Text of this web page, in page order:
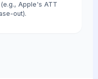
Apple's ATT
out).